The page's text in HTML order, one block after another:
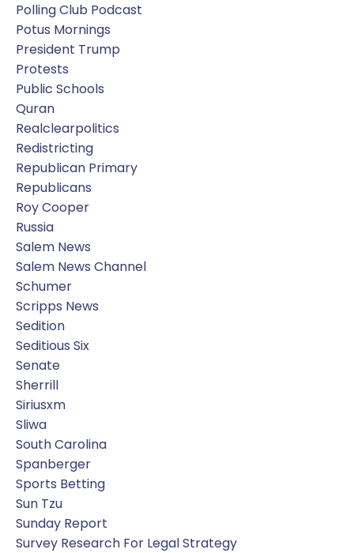
Polling Club Podcast
Potus Mornings
President Trump
Protests
Public Schools
Quran
Realclearpolitics
Redistricting
Republican Primary
Republicans
Roy Cooper
Russia
Salem News
Salem News Channel
Schumer
Scripps News
Sedition
Seditious Six
Senate
Sherrill
Siriusxm
Sliwa
South Carolina
Spanberger
Sports Betting
Sun Tzu
Sunday Report
Survey Research For Legal Strategy